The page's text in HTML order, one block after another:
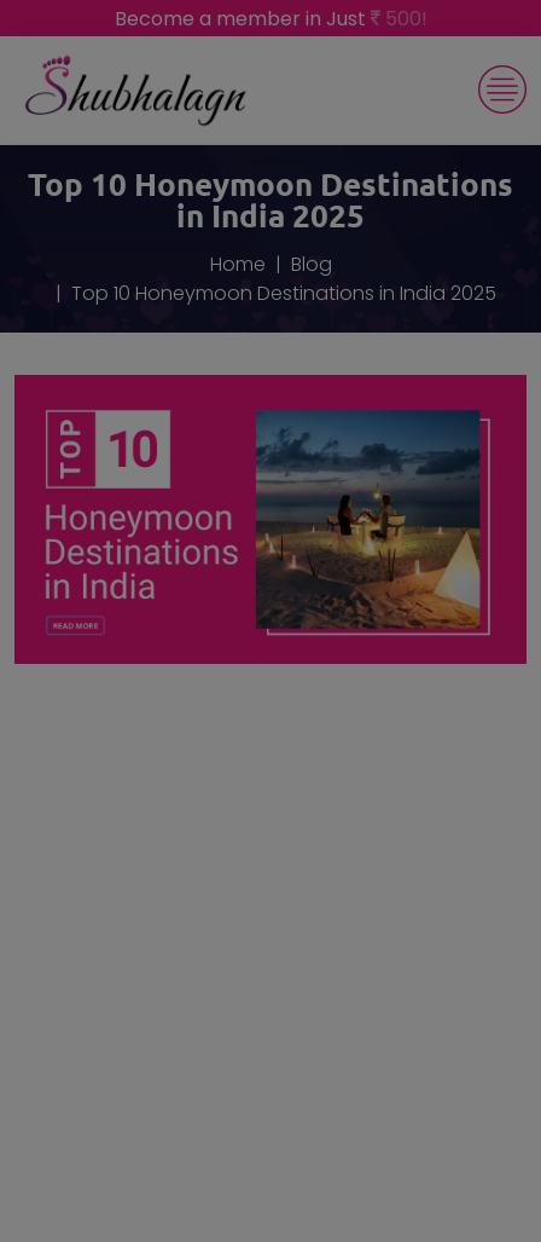
Become a member in Just 500!
Top 10 Honeymoon Destinations
in India 2025
Home
Blog
Top 10 Honeymoon Destinations in India 2025